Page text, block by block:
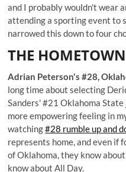
and I probably wouldn't wear
attending a sporting event to
narrowed this down to four
THE
Adrian Peterson's #28,
long time about selecting
Sanders' #21 Oklahoma
more empowering feeling in
watching#28 rumble up and
represents home, and even if
of Oklahoma, they know
know about All Day.